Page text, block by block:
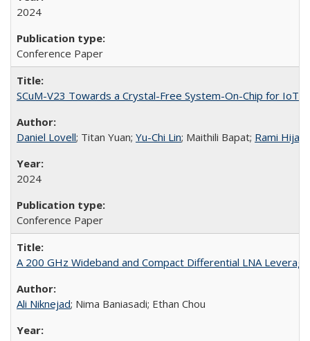
2024
Conference Paper
SCuM-V23 Towards a Crystal-Free System-On-Chip for IoT
Daniel Lovell; Titan Yuan; Yu-Chi Lin; Maithili Bapat; Rami Hijab
2024
Conference Paper
A 200 GHz Wideband and Compact Differential LNA
Ali Niknejad; Nima Baniasadi; Ethan Chou